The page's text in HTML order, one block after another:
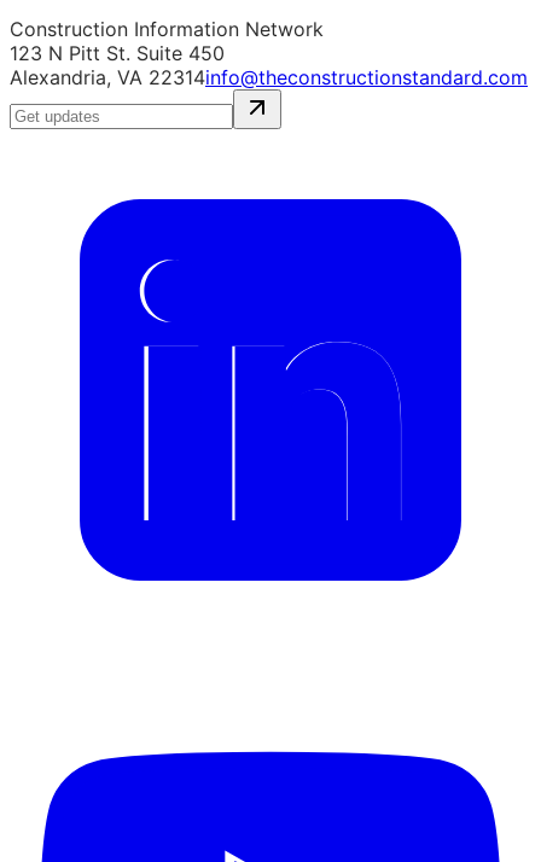
Construction Information Network
123 N Pitt St. Suite 450
Alexandria, VA 22314info@theconstructionstandard.com